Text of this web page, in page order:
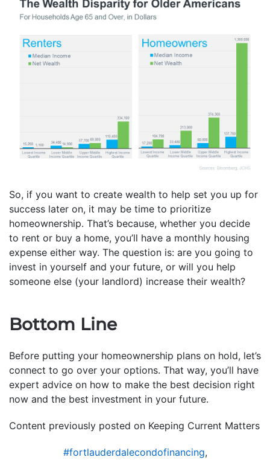
So, if you want to create wealth to help set you up for
success later on, it may be time to prioritize
homeownership. That’s because, whether you decide
to rent or buy a home, you’ll have a monthly housing
expense either way. The question is: are you going to
invest in yourself and your future, or will you help
someone else (your landlord) increase their wealth?
Bottom Line
Before putting your homeownership plans on hold, let’s
connect to go over your options. That way, you’ll have
expert advice on how to make the best decision right
now and the best investment in your future.
Content previously posted on Keeping Current Matters
#fortlauderdalecondofinancing,